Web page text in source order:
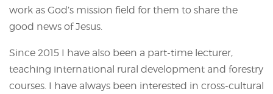
work as God’s mission field for them to share the
good news of Jesus.
Since 2015 I have also been a part-time lecturer,
teaching international rural development and forestry
courses. I have always been interested in cross-cultural